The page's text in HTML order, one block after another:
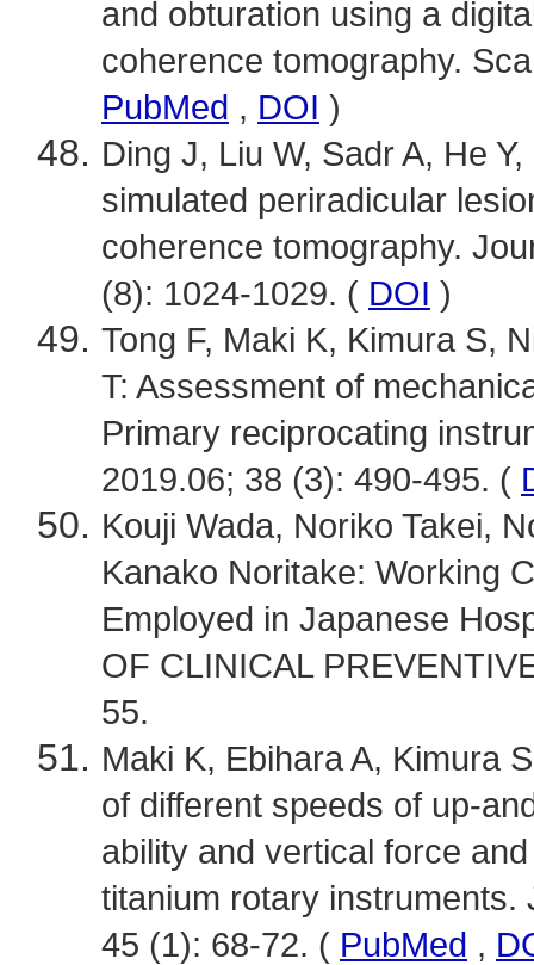
and obturation using a
coherence tomography.
PubMed , DOI )
Ding J, Liu W, Sadr A, He
simulated periradicular
coherence tomography.
(8): 1024-1029. ( DOI )
Tong F, Maki K, Kimura S,
T: Assessment of
Primary reciprocating
2019.06; 38 (3): 490-495. (
Kouji Wada, Noriko Takei,
Kanako Noritake: Working
Employed in Japanese
OF CLINICAL
55.
Maki K, Ebihara A, Kimura
of different speeds of up-
ability and vertical force
titanium rotary instruments.
45 (1): 68-72. ( PubMed ,